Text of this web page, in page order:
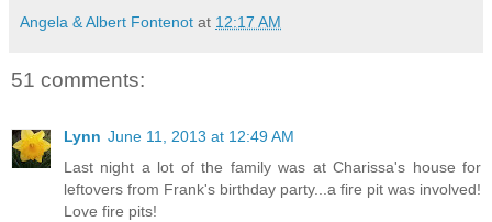
Angela & Albert Fontenot at 12:17 AM
51 comments:
Lynn June 11, 2013 at 12:49 AM
Last night a lot of the family was at Charissa's house for
leftovers from Frank's birthday party...a fire pit was involved!
Love fire pits!